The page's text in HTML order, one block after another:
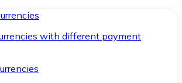
with different payment